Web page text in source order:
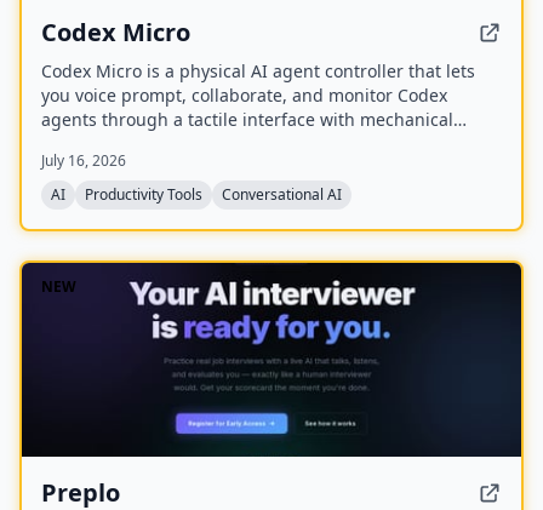
Codex Micro
Codex Micro is a physical AI agent controller that lets
you voice prompt, collaborate, and monitor Codex
agents through a tactile interface with mechanical
RGB lighting.
July 16, 2026
AI
Productivity Tools Conversational AI
NEW
Preplo